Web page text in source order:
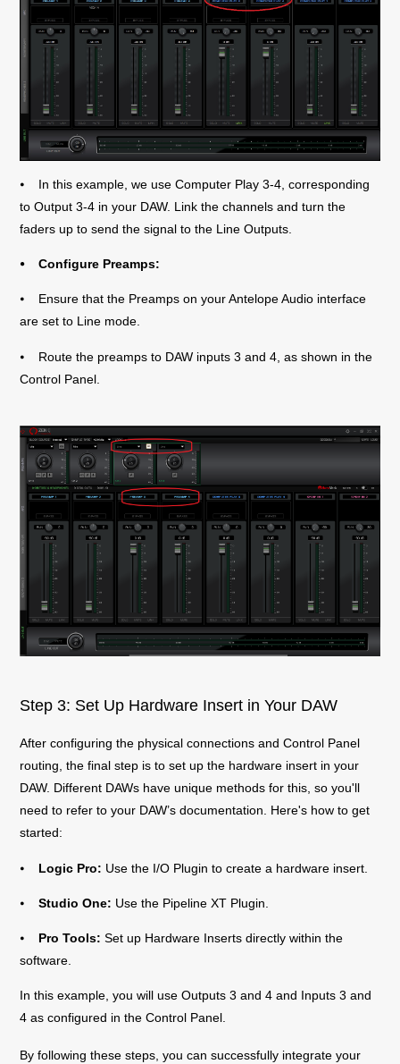
⦁ In this example, we use Computer Play 3-4, corresponding
to Output 3-4 in your DAW. Link the channels and turn the
faders up to send the signal to the Line Outputs.
⦁ Configure Preamps:
⦁ Ensure that the Preamps on your Antelope Audio interface
are set to Line mode.
⦁ Route the preamps to DAW inputs 3 and 4, as shown in the
Control Panel.
Step 3: Set Up Hardware Insert in Your DAW
After configuring the physical connections and Control Panel
routing, the final step is to set up the hardware insert in your
DAW. Different DAWs have unique methods for this, so you'll
need to refer to your DAW’s documentation. Here's how to get
started:
⦁ Logic Pro: Use the I/O Plugin to create a hardware insert.
⦁Studio One: Use the Pipeline XT Plugin.
⦁ Pro Tools: Set up Hardware Inserts directly within the
software.
In this example, you will use Outputs 3 and 4 and Inputs 3 and
4 as configured in the Control Panel.
By following these steps, you can successfully integrate your